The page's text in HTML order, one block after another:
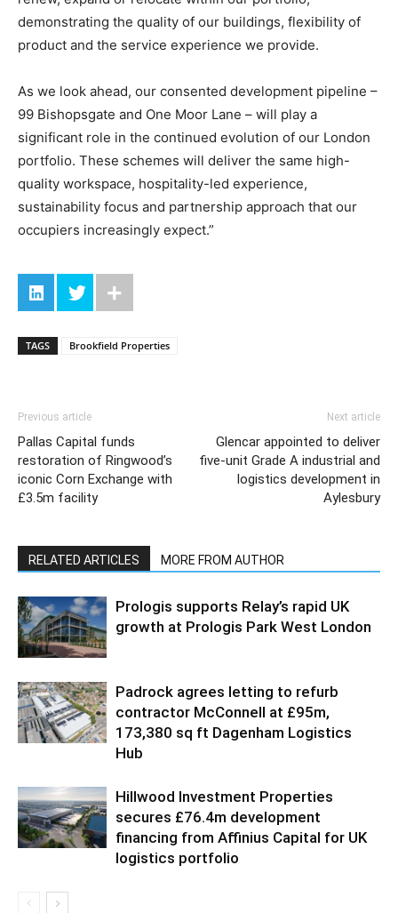
demonstrating the quality of our buildings, flexibility of
product and the service experience we provide.
As we look ahead, our consented development pipeline –
99 Bishopsgate and One Moor Lane – will play a
significant role in the continued evolution of our London
portfolio. These schemes will deliver the same high-
quality workspace, hospitality-led experience,
sustainability focus and partnership approach that our
occupiers increasingly expect.”
TAGS Brookfield Properties
Previous article
Pallas Capital funds
restoration of Ringwood’s
iconic Corn Exchange with
£3.5m facility
Next article
Glencar appointed to deliver
five-unit Grade A industrial and
logistics development in
Aylesbury
RELATED ARTICLES MORE FROM AUTHOR
Prologis supports Relay’s rapid UK
growth at Prologis Park West London
Padrock agrees letting to refurb
contractor McConnell at £95m,
173,380 sq ft Dagenham Logistics
Hub
Hillwood Investment Properties
secures £76.4m development
financing from Affinius Capital for UK
logistics portfolio